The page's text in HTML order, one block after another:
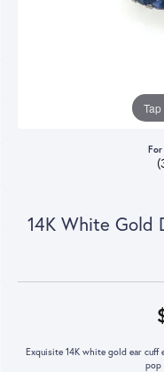
14K White Gold
Exquisite 14K white gold ear cuff
pop